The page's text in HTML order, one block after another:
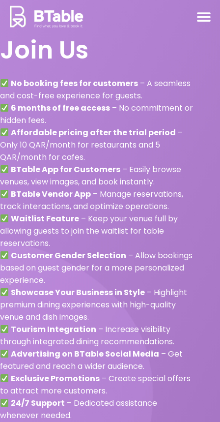
Join Us
No booking fees for customers – A seamless
and cost-free experience for guests.
6 months of free access – No commitment or
hidden fees.
Affordable pricing after the trial period –
Only 10 QAR/month for restaurants and 5
QAR/month for cafes.
BTable App for Customers – Easily browse
venues, view images, and book instantly.
BTable Vendor App – Manage reservations,
track interactions, and optimize operations.
Waitlist Feature – Keep your venue full by
allowing guests to join the waitlist for table
reservations.
Customer Gender Selection – Allow bookings
based on guest gender for a more personalized
experience.
Showcase Your Business in Style – Highlight
premium dining experiences with high-quality
venue and dish images.
Tourism Integration – Increase visibility
through integrated dining recommendations.
Advertising on BTable Social Media – Get
featured and reach a wider audience.
Exclusive Promotions – Create special offers
to attract more customers.
24/7 Support – Dedicated assistance
whenever needed.